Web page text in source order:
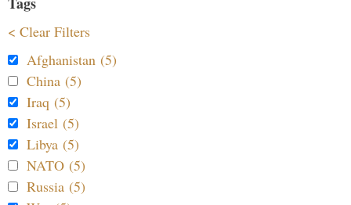
< Clear Filters
Afghanistan (5)
China (5)
Iraq (5)
Israel (5)
Libya (5)
NATO (5)
Russia (5)